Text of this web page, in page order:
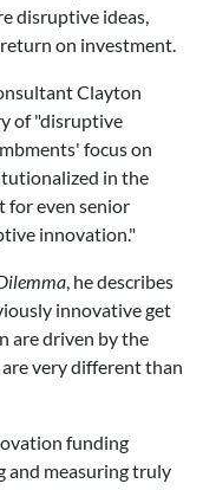
disruptive ideas,
on investment.
Clayton
of "disruptive
focus on
in the
for even senior
innovation."
, he describes
innovative get
are driven by the
very different than
funding
and measuring truly